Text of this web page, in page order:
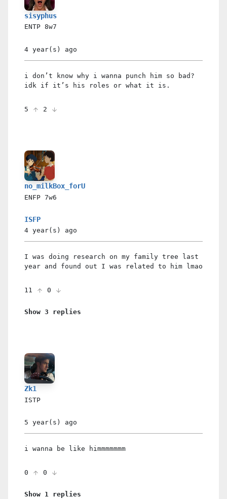
sisyphus
ENTP 8w7
4 year(s) ago
i don’t know why i wanna punch him so bad?
idk if it’s his roles or what it is.
5 2
no_milkBox_forU
ENFP 7w6
ISFP
4 year(s) ago
I was doing research on my family tree last
year and found out I was related to him lmao
11 0
Show 3 replies
Zk1
ISTP
5 year(s) ago
i wanna be like himmmmmmm
0 0
Show 1 replies